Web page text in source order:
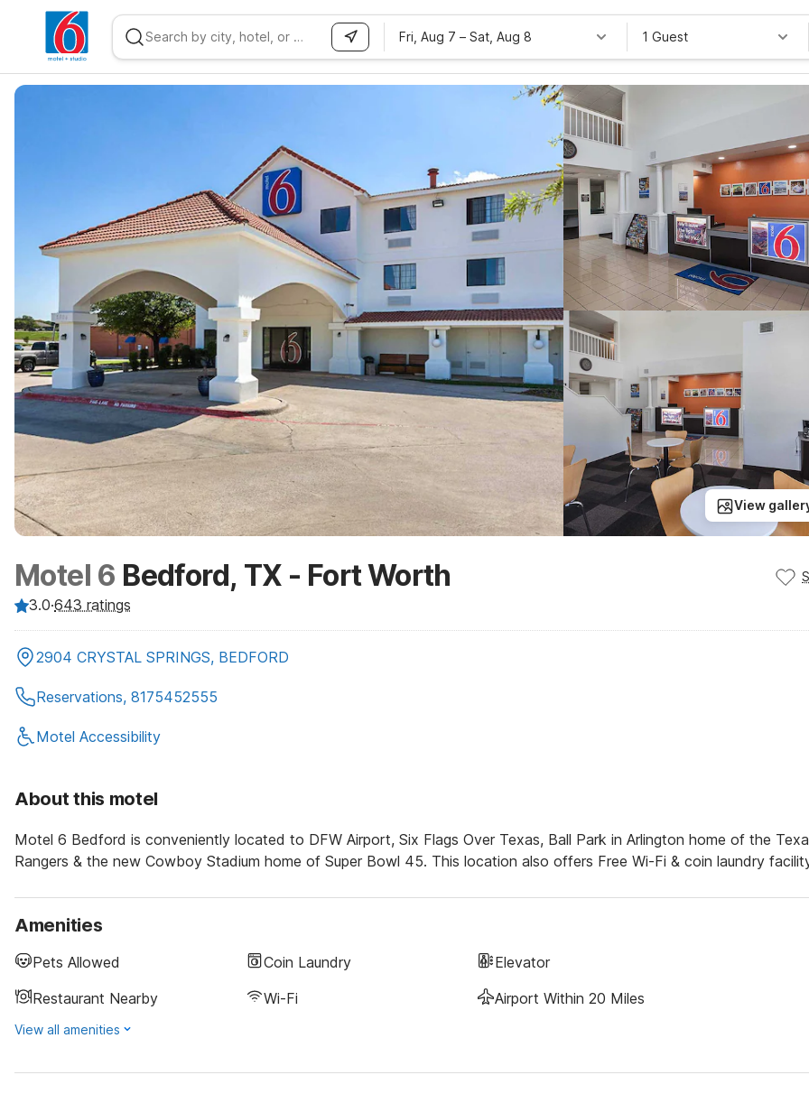
Fri, Aug 7 – Sat, Aug 8 1 Guest
View
Motel 6 Bedford, TX - Fort Worth
3.0·643 ratings
2904 CRYSTAL SPRINGS, BEDFORD
Reservations, 8175452555
Motel Accessibility
About this motel
Motel 6 Bedford is conveniently located to DFW Airport, Six Flags Over Texas, Ball Park in Arlington home of the
Rangers & the new Cowboy Stadium home of Super Bowl 45. This location also offers Free Wi-Fi & coin laundry
Amenities
Pets Allowed Coin Laundry
Elevator
Restaurant Nearby
Wi-Fi Airport Within 20 Miles
View all amenities